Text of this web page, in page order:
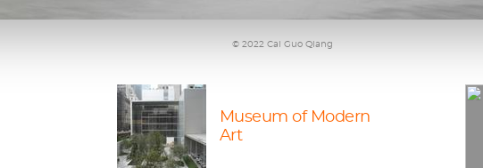
© 2022 Cai Guo Qiang
Museum of Modern
Art